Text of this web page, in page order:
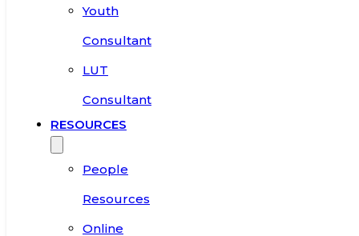
Youth
Consultant
LUT
Consultant
RESOURCES
People
Resources
Online